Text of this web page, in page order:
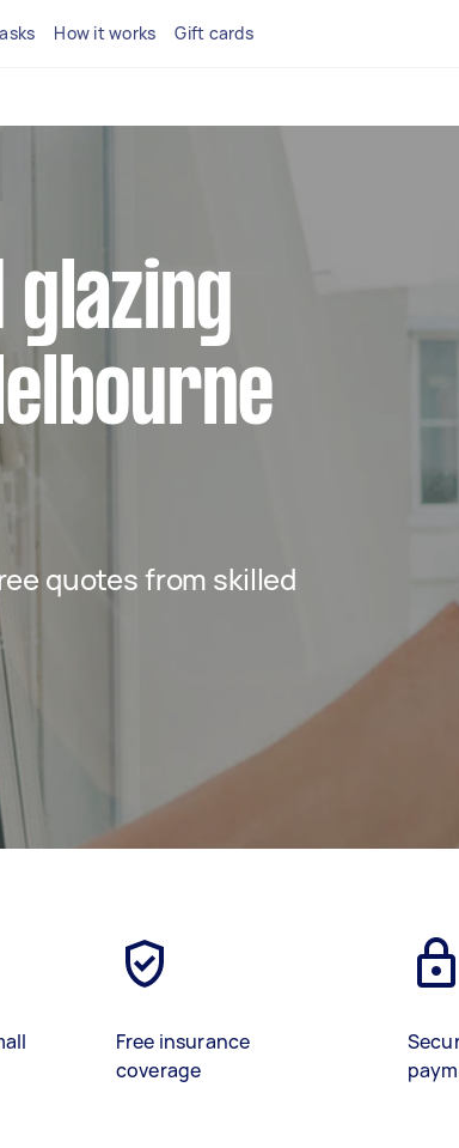
How it works Gift cards
quotes from skilled
Free insurance
coverage